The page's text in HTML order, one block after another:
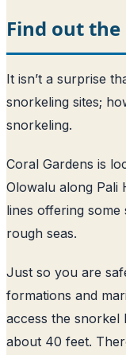
Find out the
It isn’t a surprise
snorkeling sites;
snorkeling.
Coral Gardens is
Olowalu along Pali
lines offering
rough seas.
Just so you are
formations and
access the snorkel
about 40 feet.